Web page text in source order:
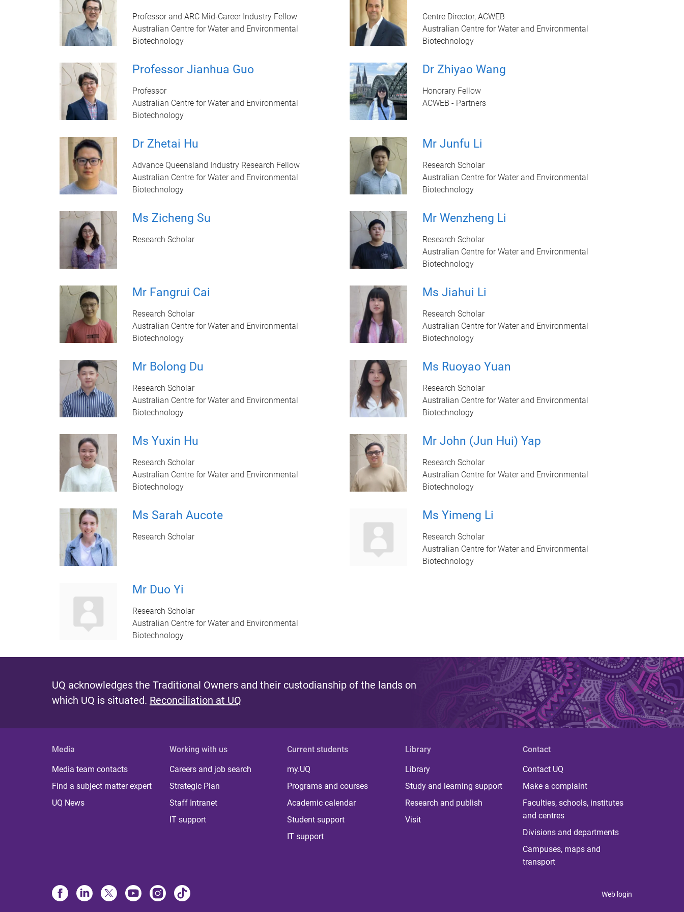
Professor and ARC Mid-Career Industry Fellow
Australian Centre for Water and Environmental
Biotechnology
Centre Director, ACWEB
Australian Centre for Water and Environmental
Biotechnology
Professor Jianhua Guo
Professor
Australian Centre for Water and Environmental
Biotechnology
Dr Zhiyao Wang
Honorary Fellow
ACWEB - Partners
Dr Zhetai Hu
Advance Queensland Industry Research Fellow
Australian Centre for Water and Environmental
Biotechnology
Mr Junfu Li
Research Scholar
Australian Centre for Water and Environmental
Biotechnology
Ms Zicheng Su
Research Scholar
Mr Wenzheng Li
Research Scholar
Australian Centre for Water and Environmental
Biotechnology
Mr Fangrui Cai
Research Scholar
Australian Centre for Water and Environmental
Biotechnology
Ms Jiahui Li
Research Scholar
Australian Centre for Water and Environmental
Biotechnology
Mr Bolong Du
Research Scholar
Australian Centre for Water and Environmental
Biotechnology
Ms Ruoyao Yuan
Research Scholar
Australian Centre for Water and Environmental
Biotechnology
Ms Yuxin Hu
Research Scholar
Australian Centre for Water and Environmental
Biotechnology
Mr John (Jun Hui) Yap
Research Scholar
Australian Centre for Water and Environmental
Biotechnology
Ms Sarah Aucote
Research Scholar
Ms Yimeng Li
Research Scholar
Australian Centre for Water and Environmental
Biotechnology
Mr Duo Yi
Research Scholar
Australian Centre for Water and Environmental
Biotechnology
UQ acknowledges the Traditional Owners and their custodianship of the lands on
which UQ is situated. Reconciliation at UQ
Media
Media team contacts
Find a subject matter expert
UQ News
Working with us
Careers and job search
Strategic Plan
Staff Intranet
IT support
Current students
my.UQ
Programs and courses
Academic calendar
Student support
IT support
Library
Library
Study and learning support
Research and publish
Visit
Contact
Contact UQ
Make a complaint
Faculties, schools, institutes
and centres
Divisions and departments
Campuses, maps and
transport
Web login